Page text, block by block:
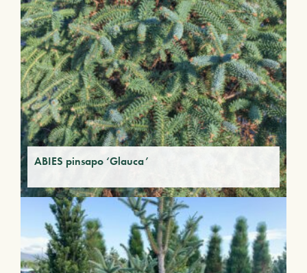
ABIES pinsapo ‘Glauca’